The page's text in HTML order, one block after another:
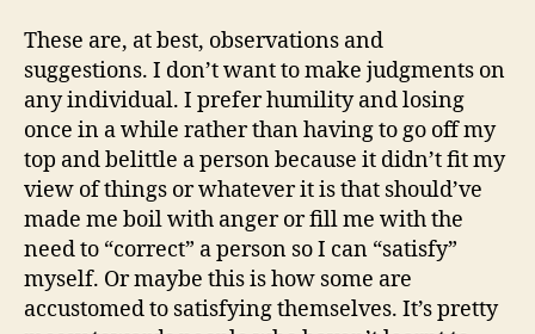
These are, at best, observations and
suggestions. I don’t want to make judgments on
any individual. I prefer humility and losing
once in a while rather than having to go off my
top and belittle a person because it didn’t fit my
view of things or whatever it is that should’ve
made me boil with anger or fill me with the
need to “correct” a person so I can “satisfy”
myself. Or maybe this is how some are
accustomed to satisfying themselves. It’s pretty